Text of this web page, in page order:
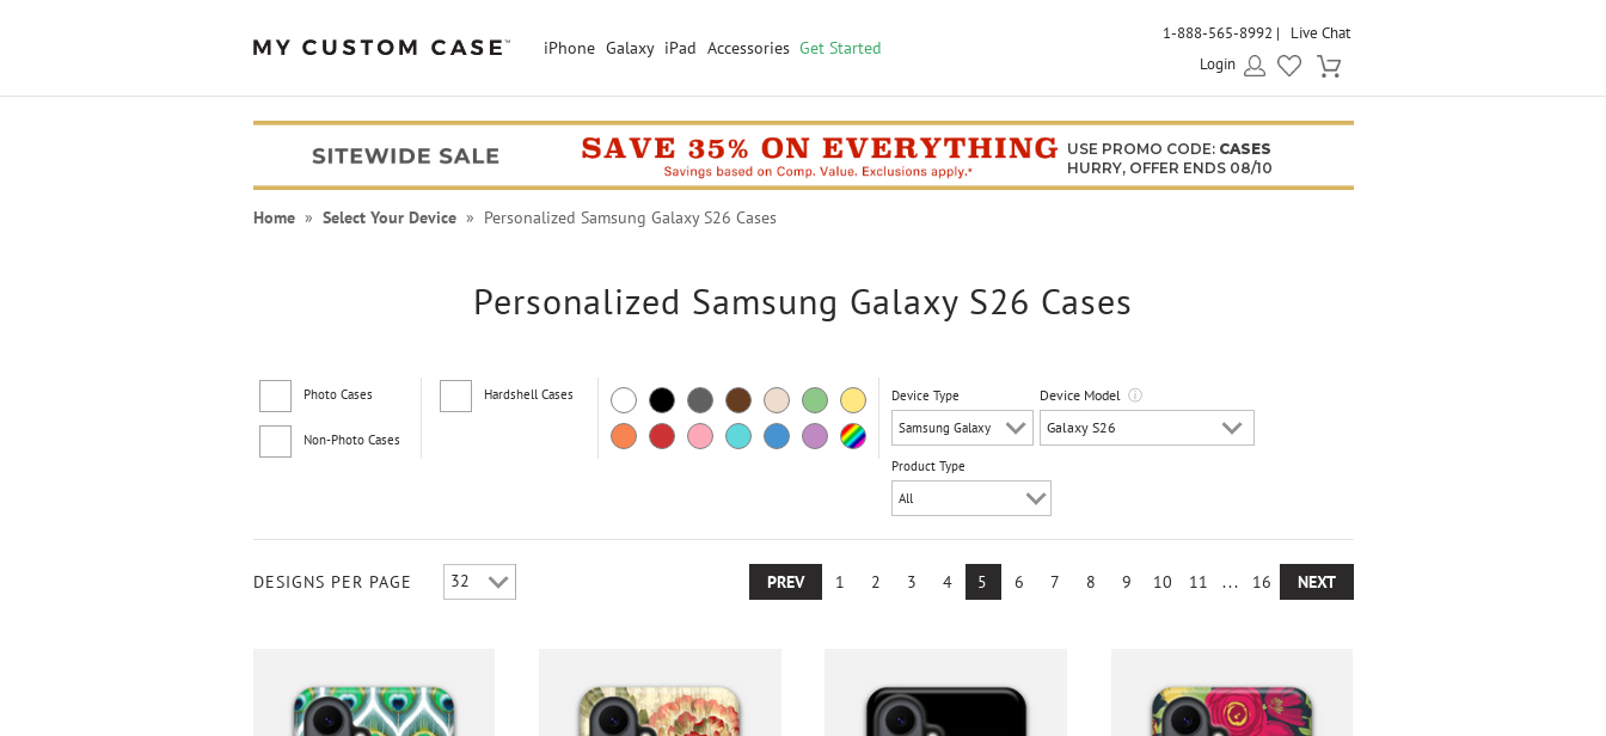
iPhone Galaxy iPad Accessories Get Started
1-888-565-8992
Live Chat
Login
USE PROMO CODE: CASES
HURRY, OFFER ENDS 08/10
Home» Select Your Device» Personalized Samsung Galaxy S26 Cases
Personalized Samsung Galaxy S26 Cases
Photo Cases
Non-Photo Cases
Hardshell Cases Device Type Device Modelⓘ
Product Type
DESIGNS PER PAGE PREV 1 2 3 4 5 6 7 8 9 10 11 ... 16 NEXT